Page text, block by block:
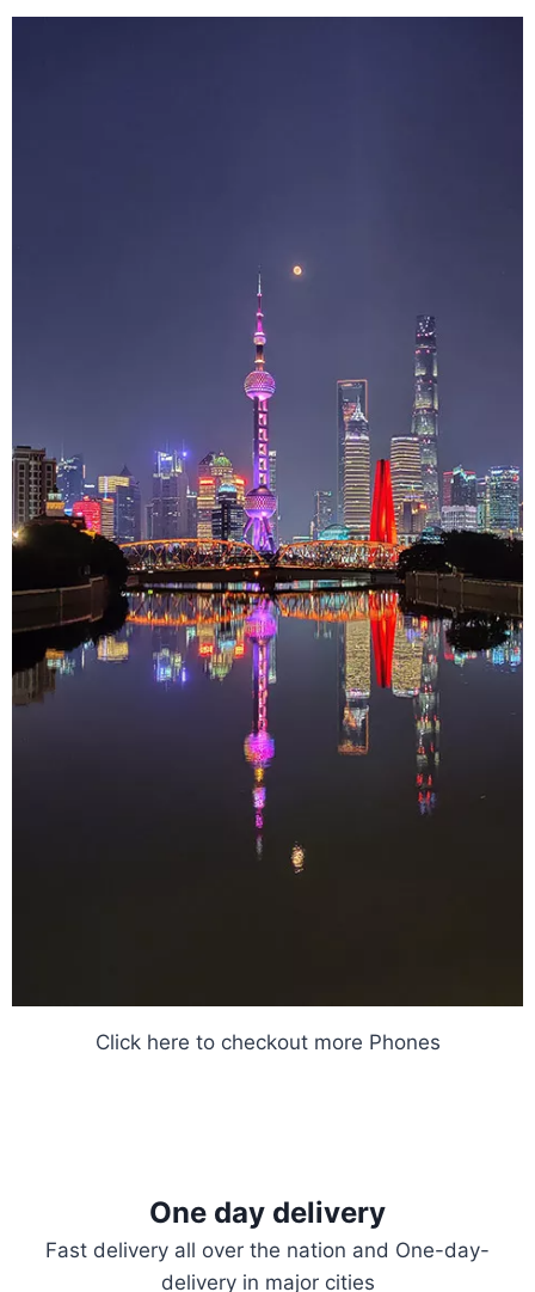
Click here to checkout more Phones
One day delivery
Fast delivery all over the nation and One-day-
delivery in major cities